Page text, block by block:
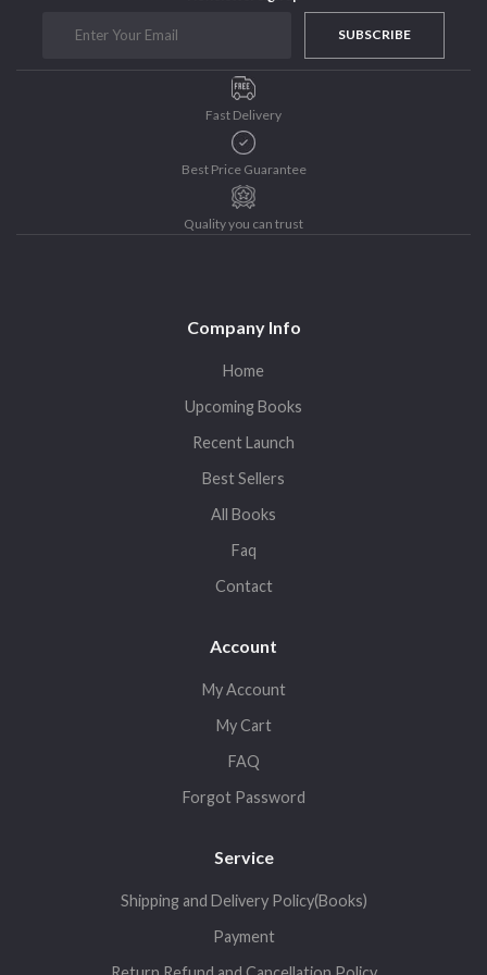
The Untold History of Women in Astronomy
Uncategorized
SUBSCRIBE
Fast Delivery
Best Price Guarantee
Quality you can trust
Company Info
Home
Upcoming Books
Recent Launch
Best Sellers
All Books
Faq
Contact
Account
My Account
My Cart
FAQ
Forgot Password
Service
Shipping and Delivery Policy(Books)
Payment